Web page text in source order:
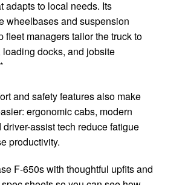
adapts to local needs. Its
wheelbases and suspension
fleet managers tailor the truck to
loading docks, and jobsite
*
and safety features also make
ergonomic cabs, modern
driver-assist tech reduce fatigue
productivity.
F-650s with thoughtful upfits and